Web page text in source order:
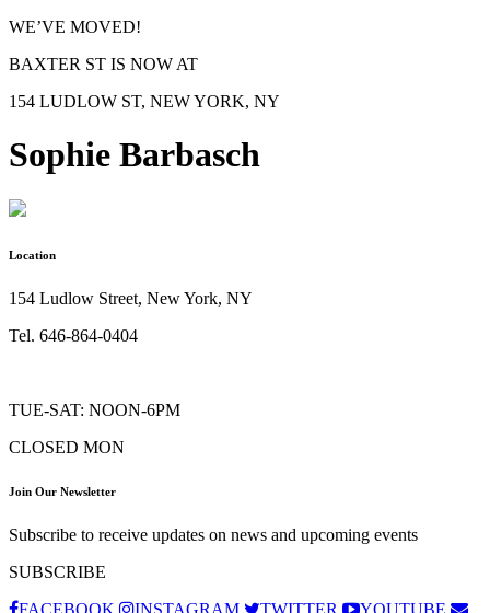
WE’VE MOVED!
BAXTER ST IS NOW AT
154 LUDLOW ST, NEW YORK, NY
Sophie Barbasch
Location
154 Ludlow Street, New York, NY
Tel. 646-864-0404
TUE-SAT: NOON-6PM
CLOSED MON
Join Our Newsletter
Subscribe to receive updates on news and upcoming events
SUBSCRIBE
FACEBOOK
INSTAGRAM TWITTER YOUTUBE